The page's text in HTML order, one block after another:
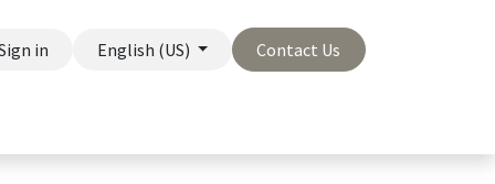
in English (US) Contact Us